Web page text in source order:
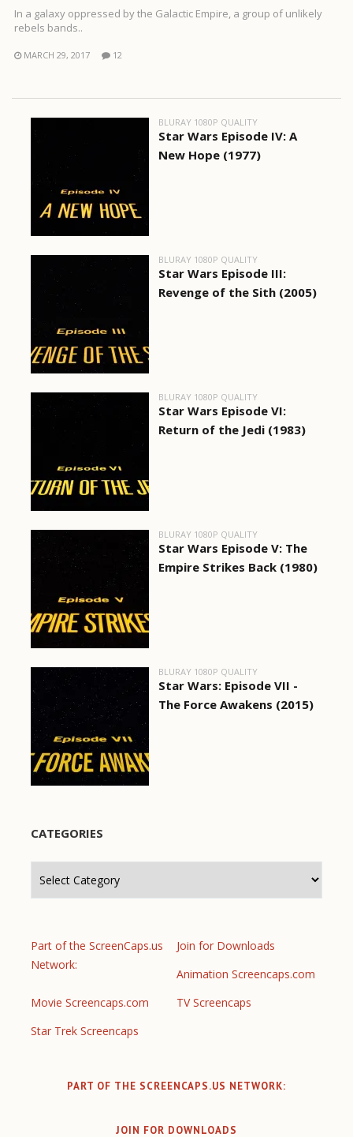
In a galaxy oppressed by the Galactic Empire, a group of unlikely
rebels bands..
MARCH 29, 2017 12
BLURAY 1080P QUALITY
Star Wars Episode IV: A
New Hope (1977)
BLURAY 1080P QUALITY
Star Wars Episode III:
Revenge of the Sith (2005)
BLURAY 1080P QUALITY
Star Wars Episode VI:
Return of the Jedi (1983)
BLURAY 1080P QUALITY
Star Wars Episode V: The
Empire Strikes Back (1980)
BLURAY 1080P QUALITY
Star Wars: Episode VII -
The Force Awakens (2015)
CATEGORIES
Part of the ScreenCaps.us
Network:
Join for Downloads
Animation Screencaps.com
Movie Screencaps.com
TV Screencaps
Star Trek Screencaps
PART OF THE SCREENCAPS.US NETWORK:
JOIN FOR DOWNLOADS